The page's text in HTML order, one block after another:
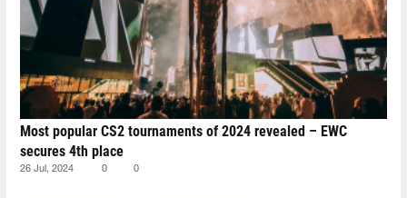
Most popular CS2 tournaments of 2024 revealed – EWC
secures 4th place
26 Jul, 2024 0 0